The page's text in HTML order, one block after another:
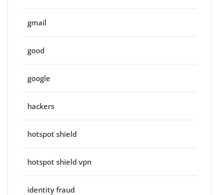
gmail
good
google
hackers
hotspot shield
hotspot shield vpn
identity fraud